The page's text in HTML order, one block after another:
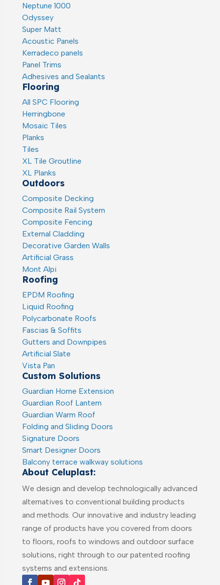
Neptune 1000
Odyssey
Super Matt
Acoustic Panels
Kerradeco panels
Panel Trims
Adhesives and Sealants
Flooring
All SPC Flooring
Herringbone
Mosaic Tiles
Planks
Tiles
XL Tile Groutline
XL Planks
Outdoors
Composite Decking
Composite Rail System
Composite Fencing
External Cladding
Decorative Garden Walls
Artificial Grass
Mont Alpi
Roofing
EPDM Roofing
Liquid Roofing
Polycarbonate Roofs
Fascias & Soffits
Gutters and Downpipes
Artificial Slate
Vista Pan
Custom Solutions
Guardian Home Extension
Guardian Roof Lantern
Guardian Warm Roof
Folding and Sliding Doors
Signature Doors
Smart Designer Doors
Balcony terrace walkway solutions
About Celuplast:
We design and develop technologically advanced
alternatives to conventional building products
and methods. Our innovative and industry leading
range of products have you covered from doors
to floors, roofs to windows and outdoor surface
solutions, right through to our patented roofing
systems and extensions.